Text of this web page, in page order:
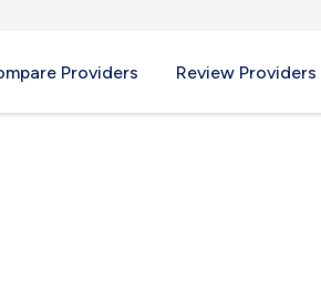
Providers Review Providers